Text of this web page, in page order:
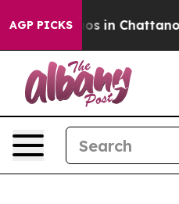
AGP PICKS
Chaos in